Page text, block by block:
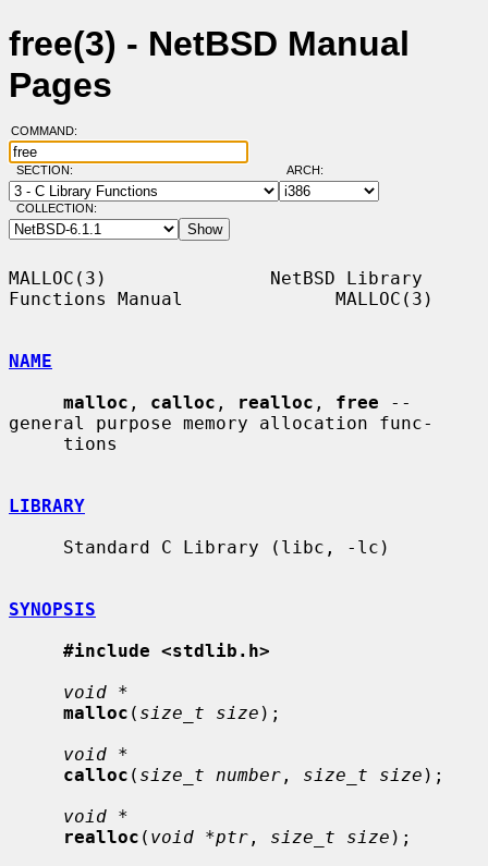
free(3) - NetBSD Manual
Pages
COMMAND:
SECTION: ARCH:
COLLECTION:
MALLOC(3)               NetBSD Library
Functions Manual              MALLOC(3)
NAME
malloc , calloc , realloc , free --
general purpose memory allocation func-
LIBRARY
SYNOPSIS
#include <stdlib.h>
void *
malloc ( size_t size );
void *
calloc ( size_t number , size_t size );
void *
realloc ( void *ptr , size_t size );